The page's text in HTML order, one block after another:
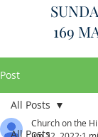
169
Post
All Posts
All Posts
Church on the